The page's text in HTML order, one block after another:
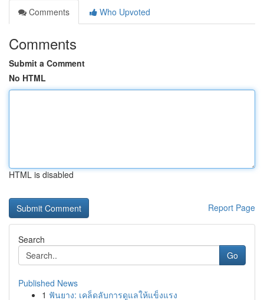
Comments
Who Upvoted
Comments
Submit a Comment
No HTML
HTML is disabled
Report Page
Search
Go
Published News
1 ฟันยาง: เคล็ดลับการดูแลให้แข็งแรง